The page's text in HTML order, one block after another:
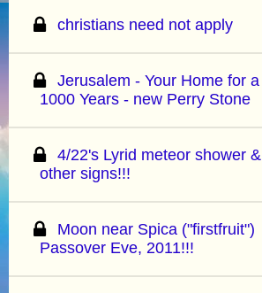
christians need not apply
Jerusalem - Your Home for a
1000 Years - new Perry Stone
4/22's Lyrid meteor shower &
other signs!!!
Moon near Spica ("firstfruit")
Passover Eve, 2011!!!